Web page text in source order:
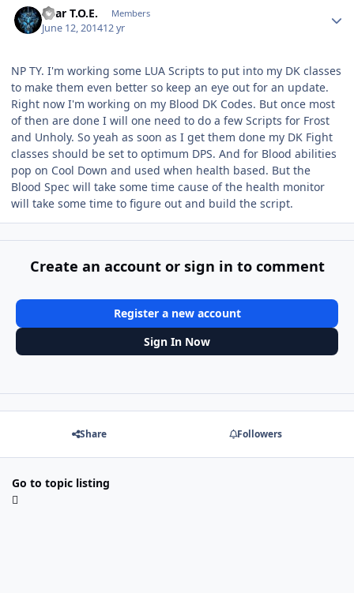
Bear T.O.E. Members
June 12, 201412 yr
NP TY. I'm working some LUA Scripts to put into my DK classes
to make them even better so keep an eye out for an update.
Right now I'm working on my Blood DK Codes. But once most
of then are done I will one need to do a few Scripts for Frost
and Unholy. So yeah as soon as I get them done my DK Fight
classes should be set to optimum DPS. And for Blood abilities
pop on Cool Down and used when health based. But the
Blood Spec will take some time cause of the health monitor
will take some time to figure out and build the script.
Create an account or sign in to comment
Register a new account
Sign In Now
Share Followers
Go to topic listing